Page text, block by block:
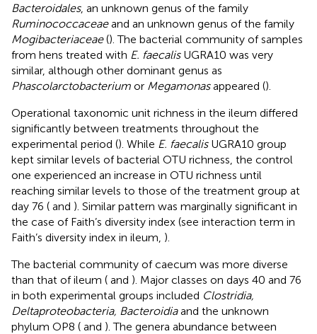
Bacteroidales, an unknown genus of the family
Ruminococcaceaeand an unknown genus of the family
Mogibacteriaceae(). The bacterial community of samples
from hens treated with E. faecalisUGRA10 was very
similar, although other dominant genus as
Phascolarctobacterium or Megamonasappeared ().
Operational taxonomic unit richness in the ileum differed
significantly between treatments throughout the
experimental period (). While E. faecalisUGRA10 group
kept similar levels of bacterial OTU richness, the control
one experienced an increase in OTU richness until
reaching similar levels to those of the treatment group at
day 76 ( and ). Similar pattern was marginally significant in
the case of Faith’s diversity index (see interaction term in
Faith’s diversity index in ileum, ).
The bacterial community of caecum was more diverse
than that of ileum ( and ). Major classes on days 40 and 76
in both experimental groups included Clostridia,
Deltaproteobacteria, Bacteroidiaand the unknown
phylum OP8 ( and ). The genera abundance between